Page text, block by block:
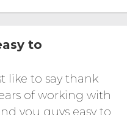
to
like to say thank
of working with
you guys easy to